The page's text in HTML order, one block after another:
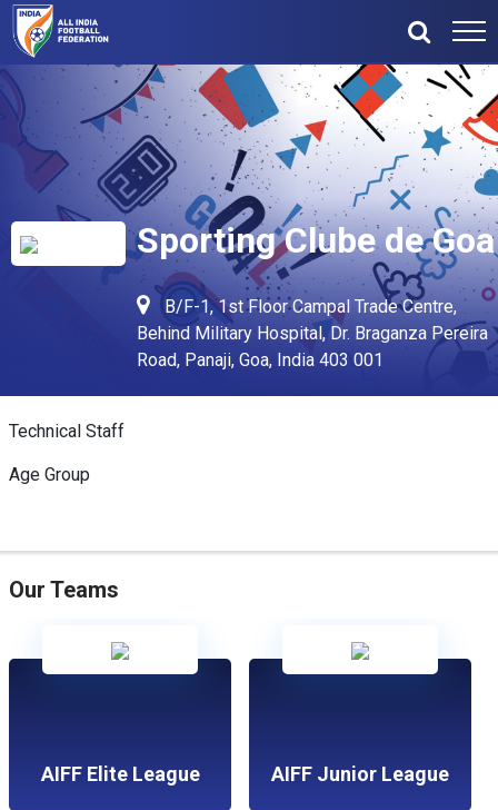
Sporting Clube de Goa
B/F-1, 1st Floor Campal Trade Centre,
Behind Military Hospital, Dr. Braganza Pereira
Road, Panaji, Goa, India 403 001
Technical Staff
Age Group
Our Teams
AIFF Elite League AIFF Junior League